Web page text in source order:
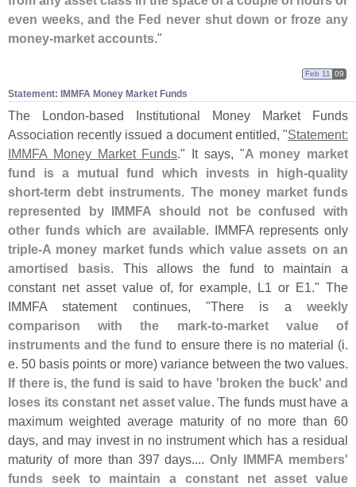
even weeks, and the Fed never shut down or froze any
money-market accounts."
Statement: IMMFA Money Market Funds
Feb 11 09
The London-based Institutional Money Market Funds
Association recently issued a document entitled, "Statement:
IMMFA Money Market Funds." It says, "A money market
fund is a mutual fund which invests in high-quality
short-term debt instruments. The money market funds
represented by IMMFA should not be confused with
other funds which are available. IMMFA represents only
triple-A money market funds which value assets on an
amortised basis. This allows the fund to maintain a
constant net asset value of, for example, L1 or E1." The
IMMFA statement continues, "There is a weekly
comparison with the mark-to-market value of
instruments and the fund to ensure there is no material (i.
e. 50 basis points or more) variance between the two values.
If there is, the fund is said to have 'broken the buck' and
loses its constant net asset value. The funds must have a
maximum weighted average maturity of no more than 60
days, and may invest in no instrument which has a residual
maturity of more than 397 days....Only IMMFA members'
funds seek to maintain a constant net asset value